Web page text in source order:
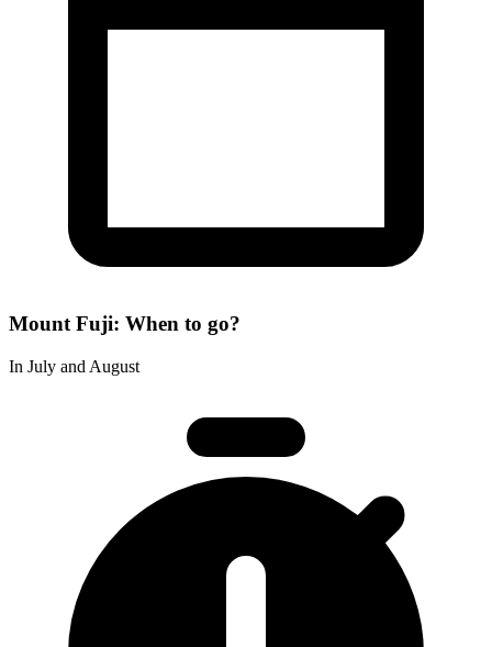
Mount Fuji: When to go?
In July and August